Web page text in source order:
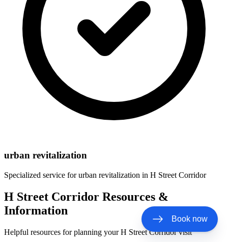
urban revitalization
Specialized service forurban revitalization in H Street Corridor
H Street Corridor Resources &
Information
Helpful resources for planning your H Street Corridor visit
Book now